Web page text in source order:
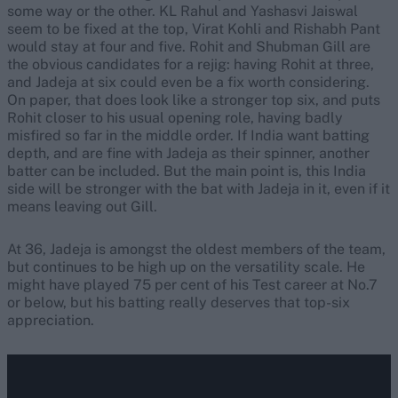
some way or the other. KL Rahul and Yashasvi Jaiswal
seem to be fixed at the top, Virat Kohli and Rishabh Pant
would stay at four and five. Rohit and Shubman Gill are
the obvious candidates for a rejig: having Rohit at three,
and Jadeja at six could even be a fix worth considering.
On paper, that does look like a stronger top six, and puts
Rohit closer to his usual opening role, having badly
misfired so far in the middle order. If India want batting
depth, and are fine with Jadeja as their spinner, another
batter can be included. But the main point is, this India
side will be stronger with the bat with Jadeja in it, even if it
means leaving out Gill.
At 36, Jadeja is amongst the oldest members of the team,
but continues to be high up on the versatility scale. He
might have played 75 per cent of his Test career at No.7
or below, but his batting really deserves that top-six
appreciation.